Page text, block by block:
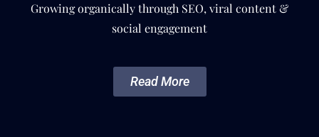
Growing organically through SEO, viral content &
social engagement
Read More